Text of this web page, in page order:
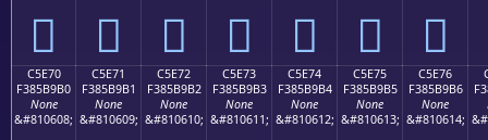
󅹠 󅹡 󅹢 󅹣 󅹤 󅹥 󅹦
C5E70
F385B9B0
None
&#810608;
C5E71
F385B9B1
None
&#810609;
C5E72
F385B9B2
None
&#810610;
C5E73
F385B9B3
None
&#810611;
C5E74
F385B9B4
None
&#810612;
C5E75
F385B9B5
None
&#810613;
C5E76
F385B9B6
None
&#810614;